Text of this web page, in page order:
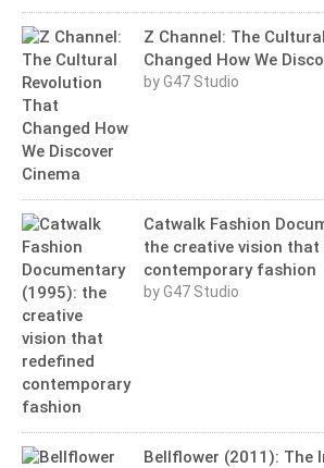
Z Channel: The
Changed How We
by G47 Studio
Catwalk Fashion
the creative vision that
contemporary fashion
by G47 Studio
Bellflower (2011): The